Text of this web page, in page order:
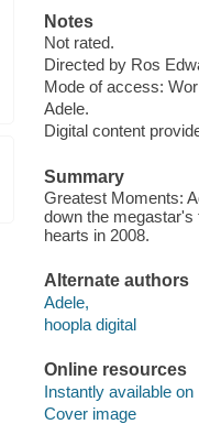
Notes
Not rated.
Directed by Ros
Mode of access:
Adele.
Digital content
Summary
Greatest Moments:
down the
hearts in 2008.
Alternate authors
Adele,
hoopla digital
Online resources
Instantly available on
Cover image